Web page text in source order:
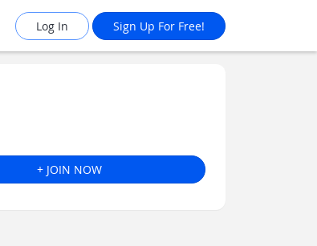
Log In Sign Up For Free!
+ JOIN NOW